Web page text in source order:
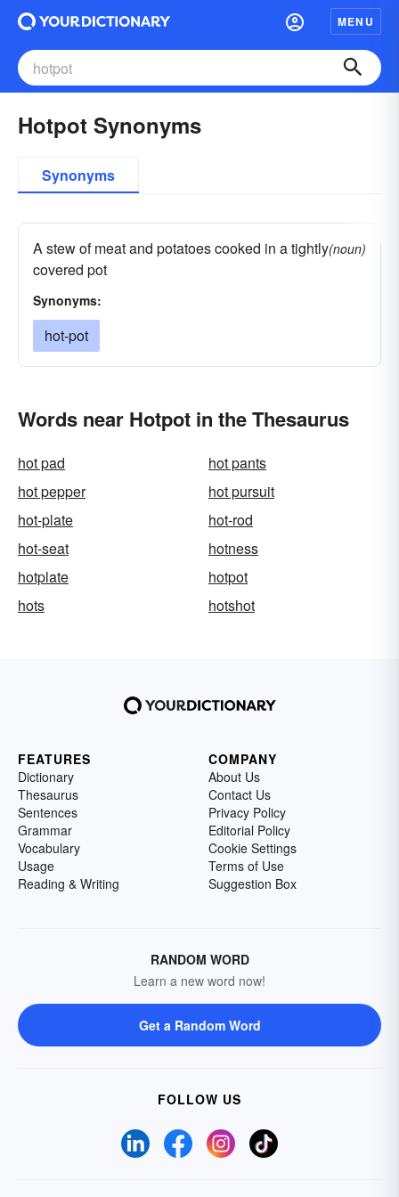
MENU
Hotpot Synonyms
Synonyms
A stew of meat and potatoes cooked in a tightly
covered pot
(noun)
Synonyms:
hot-pot
Words near Hotpot in the Thesaurus
hot pad
hot pants
hot pepper
hot pursuit
hot-plate
hot-rod
hot-seat
hotness
hotplate
hotpot
hots
hotshot
FEATURES
Dictionary
Thesaurus
Sentences
Grammar
Vocabulary
Usage
Reading & Writing
COMPANY
About Us
Contact Us
Privacy Policy
Editorial Policy
Cookie Settings
Terms of Use
Suggestion Box
RANDOM WORD
Learn a new word now!
Get a Random Word
FOLLOW US